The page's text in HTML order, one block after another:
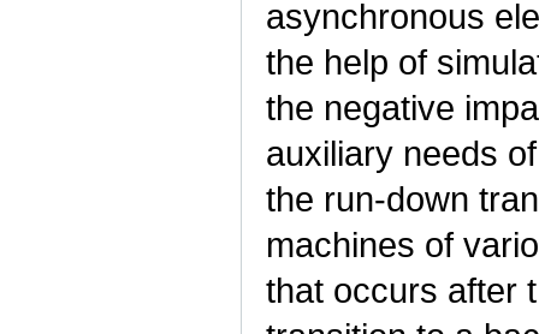
asynchronous
the help of
the negative
auxiliary needs
the run-down
machines of
that occurs after